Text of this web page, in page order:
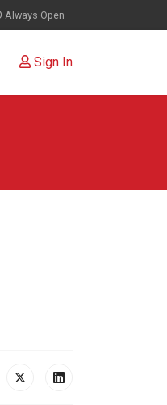
Always Open
Sign In